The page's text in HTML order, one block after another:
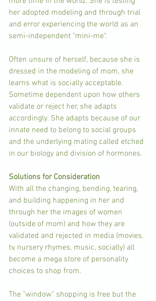
her adopted modeling and through trial
and error experiencing the world as an
semi-independent "mini-me".
Often unsure of herself, because she is
dressed in the modeling of mom, she
learns what is socially acceptable.
Sometime dependent upon how others
validate or reject her, she adapts
accordingly. She adapts because of our
innate need to belong to social groups
and the underlying mating called etched
in our biology and division of hormones.
Solutions for Consideration
With all the changing, bending, tearing,
and building happening in her and
through her the images of women
(outside of mom) and how they are
validated and rejected in media (movies,
tv, nursery rhymes, music, socially) all
become a mega store of personality
choices to shop from.
The "window" shopping is free but the